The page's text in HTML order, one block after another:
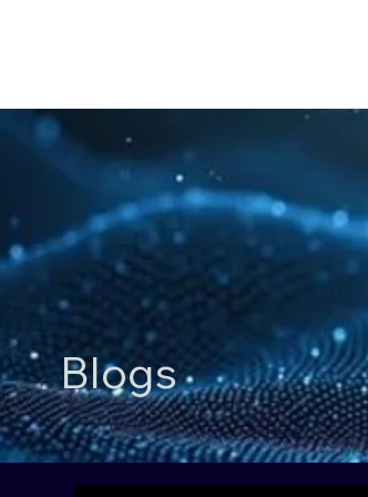
Blogs